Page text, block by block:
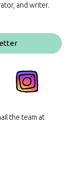
and writer.
the team at